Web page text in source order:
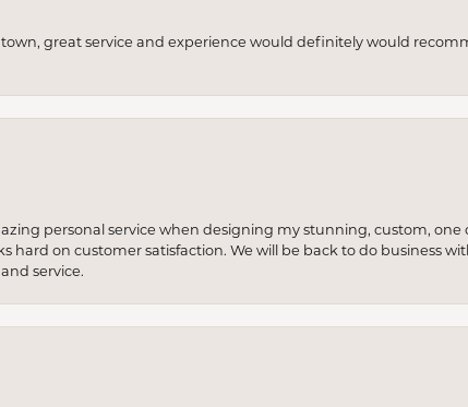
great service and experience would definitely would
personal service when designing my stunning, custom,
hard on customer satisfaction. We will be back to do business
service.